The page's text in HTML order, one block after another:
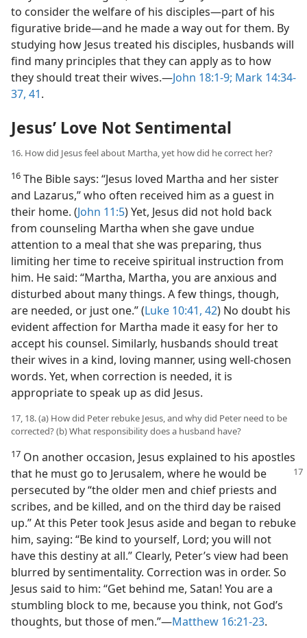
to consider the welfare of his disciples​—part of his
figurative bride—​and he made a way out for them. By
studying how Jesus treated his disciples, husbands will
find many principles that they can apply as to how
they should treat their wives.​—John 18:1-9; Mark 14:34-
37, 41.
Jesus’ Love Not Sentimental
16. How did Jesus feel about Martha, yet how did he correct her?
16 The Bible says: “Jesus loved Martha and her sister
and Lazarus,” who often received him as a guest in
their home. (John 11:5) Yet, Jesus did not hold back
from counseling Martha when she gave undue
attention to a meal that she was preparing, thus
limiting her time to receive spiritual instruction from
him. He said: “Martha, Martha, you are anxious and
disturbed about many things. A few things, though,
are needed, or just one.” (Luke 10:41, 42) No doubt his
evident affection for Martha made it easy for her to
accept his counsel. Similarly, husbands should treat
their wives in a kind, loving manner, using well-chosen
words. Yet, when correction is needed, it is
appropriate to speak up as did Jesus.
17, 18. (a) How did Peter rebuke Jesus, and why did Peter need to be
corrected? (b) What responsibility does a husband have?
17 On another occasion, Jesus explained to his apostles
that he must go to Jerusalem, where he would be
persecuted by “the older men and chief priests and
scribes, and be killed, and on the third day be raised
up.” At this Peter took Jesus aside and began to rebuke
him, saying: “Be kind to yourself, Lord; you will not
have this destiny at all.” Clearly, Peter’s view had been
blurred by sentimentality. Correction was in order. So
Jesus said to him: “Get behind me, Satan! You are a
stumbling block to me, because you think, not God’s
thoughts, but those of men.”​—Matthew 16:21-23.